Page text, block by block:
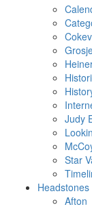
Judy
Star
Headstones
Afton